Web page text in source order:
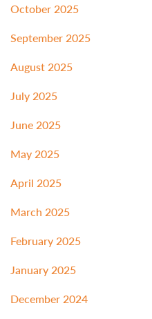
October 2025
September 2025
August 2025
July 2025
June 2025
May 2025
April 2025
March 2025
February 2025
January 2025
December 2024